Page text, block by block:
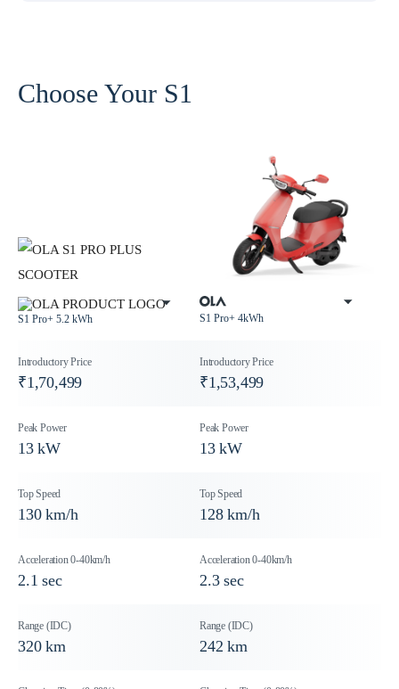
Choose Your S1
S1 Pro+ 5.2 kWh S1 Pro+ 4kWh
₹1,70,499 ₹1,53,499
13 kW 13 kW
130 km/h 128 km/h
2.1 sec 2.3 sec
320 km 242 km